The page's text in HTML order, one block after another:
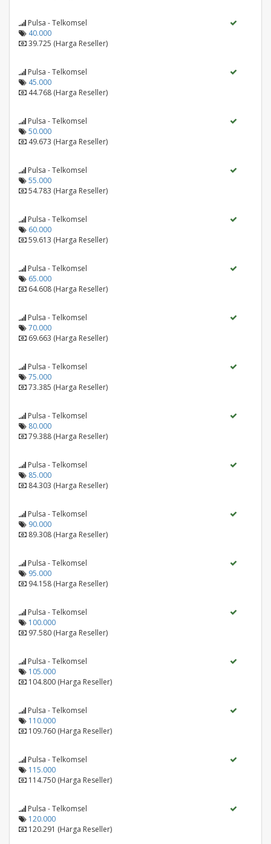
Pulsa - Telkomsel
40.000
39.725 (Harga Reseller)
Pulsa - Telkomsel
45.000
44.768 (Harga Reseller)
Pulsa - Telkomsel
50.000
49.673 (Harga Reseller)
Pulsa - Telkomsel
55.000
54.783 (Harga Reseller)
Pulsa - Telkomsel
60.000
59.613 (Harga Reseller)
Pulsa - Telkomsel
65.000
64.608 (Harga Reseller)
Pulsa - Telkomsel
70.000
69.663 (Harga Reseller)
Pulsa - Telkomsel
75.000
73.385 (Harga Reseller)
Pulsa - Telkomsel
80.000
79.388 (Harga Reseller)
Pulsa - Telkomsel
85.000
84.303 (Harga Reseller)
Pulsa - Telkomsel
90.000
89.308 (Harga Reseller)
Pulsa - Telkomsel
95.000
94.158 (Harga Reseller)
Pulsa - Telkomsel
100.000
97.580 (Harga Reseller)
Pulsa - Telkomsel
105.000
104.800 (Harga Reseller)
Pulsa - Telkomsel
110.000
109.760 (Harga Reseller)
Pulsa - Telkomsel
115.000
114.750 (Harga Reseller)
Pulsa - Telkomsel
120.000
120.291 (Harga Reseller)